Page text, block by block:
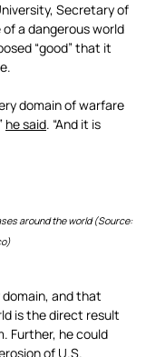
Secretary of
a dangerous world
“good” that it
domain of warfare
he said. “And it is
around the world (Source:
and that
is the direct result
Further, he could
of U.S.